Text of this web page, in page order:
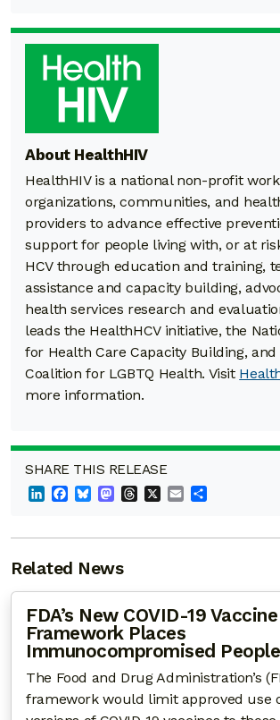
About HealthHIV
HealthHIV is a national non-profit
organizations, communities, and
providers to advance effective
support for people living with, or at
HCV through education and training,
assistance and capacity building,
health services research and
leads the HealthHCV initiative, the
for Health Care Capacity Building,
Coalition for LGBTQ Health. Visit
more information.
SHARE THIS RELEASE
LinkedInFacebook
BlueskyMastodon
Threads
X Email
Related News
FDA’s New COVID-19 Vaccine
Framework Places
Immunocompromised
The Food and Drug Administration’s
framework would limit approved use